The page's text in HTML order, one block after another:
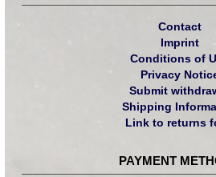
Contact
Imprint
Conditions of
Privacy
Submit
Shipping
Link to returns
PAYMENT